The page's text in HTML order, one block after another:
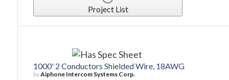
Project List
1000' 2 Conductors Shielded Wire, 18AWG
byAiphone Intercom Systems Corp.